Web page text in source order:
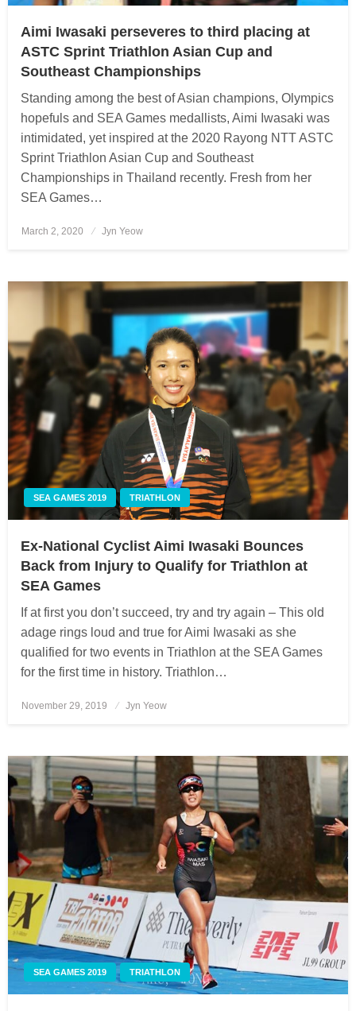
Aimi Iwasaki perseveres to third placing at
ASTC Sprint Triathlon Asian Cup and
Southeast Championships
Standing among the best of Asian champions, Olympics
hopefuls and SEA Games medallists, Aimi Iwasaki was
intimidated, yet inspired at the 2020 Rayong NTT ASTC
Sprint Triathlon Asian Cup and Southeast
Championships in Thailand recently. Fresh from her
SEA Games…
Posted
March 2, 2020 Jyn Yeow
SEA GAMES 2019 TRIATHLON
Ex-National Cyclist Aimi Iwasaki Bounces
Back from Injury to Qualify for Triathlon at
SEA Games
If at first you don’t succeed, try and try again – This old
adage rings loud and true for Aimi Iwasaki as she
qualified for two events in Triathlon at the SEA Games
for the first time in history. Triathlon…
Posted
November 29, 2019 Jyn Yeow
SEA GAMES 2019 TRIATHLON